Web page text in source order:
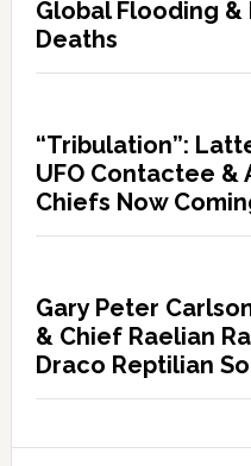
Global Flooding
Deaths
“Tribulation”:
UFO Contactee &
Chiefs Now
Gary Peter
& Chief Raelian
Draco Reptilian